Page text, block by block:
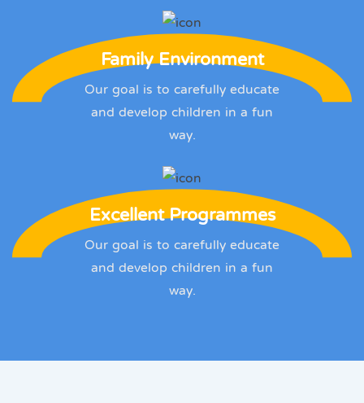
Family Environment
Our goal is to carefully educate
and develop children in a fun
way.
Excellent Programmes
Our goal is to carefully educate
and develop children in a fun
way.